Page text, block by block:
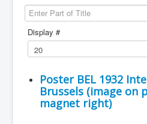
Display #
Poster BEL 1932
Brussels (image on
magnet right)